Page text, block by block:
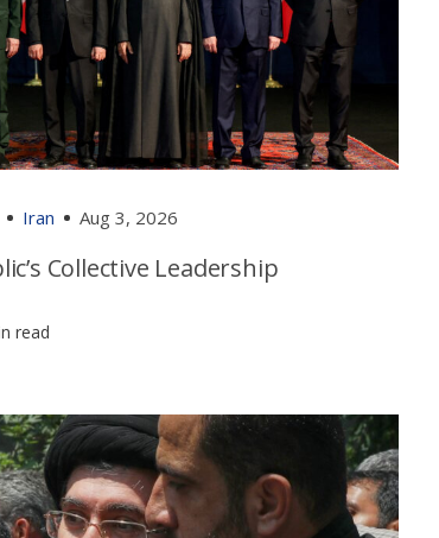
Iran Aug 3, 2026
Collective Leadership
read